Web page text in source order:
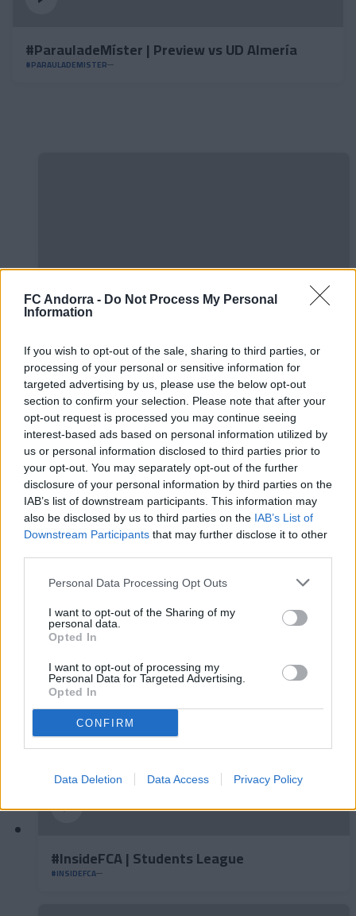
FC Andorra - Do Not Process My Personal
Information
If you wish to opt-out of the sale, sharing to third parties, or
processing of your personal or sensitive information for
targeted advertising by us, please use the below opt-out
section to confirm your selection. Please note that after your
opt-out request is processed you may continue seeing
interest-based ads based on personal information utilized by
us or personal information disclosed to third parties prior to
your opt-out. You may separately opt-out of the further
disclosure of your personal information by third parties on the
IAB’s list of downstream participants. This information may
also be disclosed by us to third parties on the IAB’s List of
Downstream Participants that may further disclose it to other
Personal Data Processing Opt Outs
I want to opt-out of the Sharing of my
personal data.
Opted In
I want to opt-out of processing my
Personal Data for Targeted Advertising.
Opted In
CONFIRM
Data Deletion Data Access Privacy Policy
#ParauladeMíster | Preview vs UD Almería
#PARAULADEMISTER
Could they draw a square with three lines?◻️
😂
#INSIDEFCA
👊🏻 Heading to 𝐙𝐚𝐫𝐚𝐠𝐨𝐳𝐚 🔛
#INSIDEFCA
#InsideFCA | Students League
#INSIDEFCA